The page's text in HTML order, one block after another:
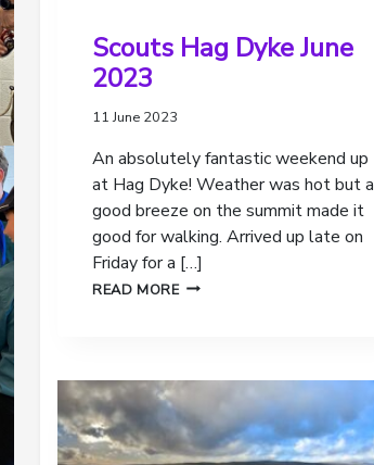
Scouts Hag Dyke June
2023
11 June 2023
An absolutely fantastic weekend up
at Hag Dyke! Weather was hot but a
good breeze on the summit made it
good for walking. Arrived up late on
Friday for a […]
READ MORESCOUTS